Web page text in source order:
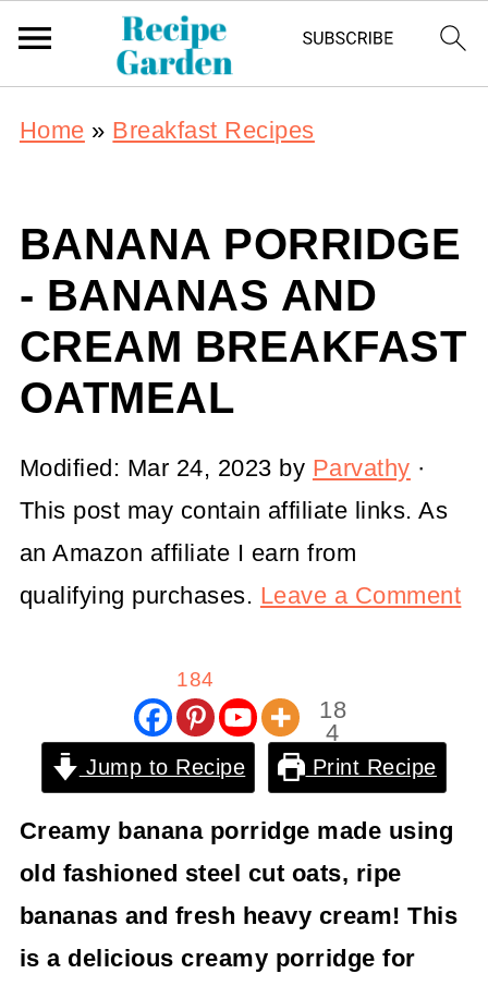
Home » Breakfast Recipes
BANANA PORRIDGE
- BANANAS AND
CREAM BREAKFAST
OATMEAL
Modified: Mar 24, 2023 by Parvathy ·
This post may contain affiliate links. As
an Amazon affiliate I earn from
qualifying purchases. Leave a Comment
184
18
4
es
Jump to Recipe Print Recipe
Creamy banana porridge made using
old fashioned steel cut oats, ripe
bananas and fresh heavy cream! This
is a delicious creamy porridge for